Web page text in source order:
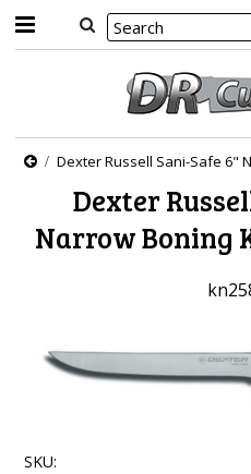
Dexter Russell Sani-Safe 6"
Dexter
Narrow Boning
SKU: